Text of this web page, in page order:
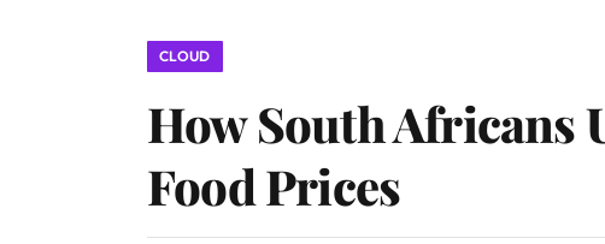
CLOUD
How South Africans
Food Prices